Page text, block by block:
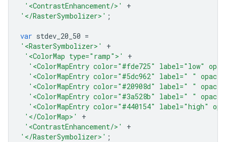
'<ContrastEnhancement/>'
+
'</RasterSymbolizer>' ;
var stdev_20_50 =
'<RasterSymbolizer>'
+
'<ColorMap type="ramp">'
+
'<ColorMapEntry color="#fde725" label="low"
'<ColorMapEntry color="#5dc962" label=" "
'<ColorMapEntry color="#20908d" label=" "
'<ColorMapEntry color="#3a528b" label=" "
'<ColorMapEntry color="#440154" label="high"
'</ColorMap>'
+
'<ContrastEnhancement/>'
+
'</RasterSymbolizer>' ;